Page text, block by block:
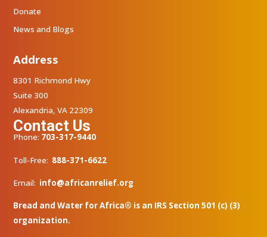
Donate
News and Blogs
Address
8301 Richmond Hwy
Suite 300
Alexandria, VA 22309
Contact Us
Phone: 703-317-9440
Toll-Free: 888-371-6622
Email: info@africanrelief.org
Bread and Water for Africa® is an IRS Section 501 (c) (3)
organization.